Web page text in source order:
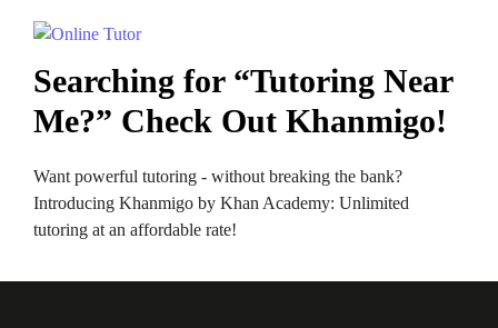
Searching for “Tutoring Near
Me?” Check Out Khanmigo!
Want powerful tutoring - without breaking the bank?
Introducing Khanmigo by Khan Academy: Unlimited
tutoring at an affordable rate!